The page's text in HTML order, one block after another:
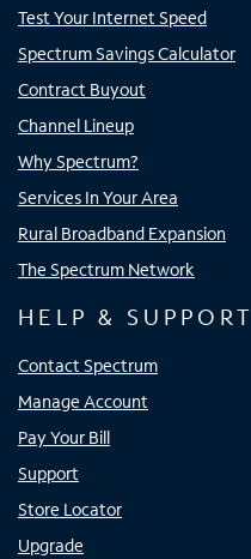
Test Your Internet Speed
Spectrum Savings Calculator
Contract Buyout
Channel Lineup
Why Spectrum?
Services In Your Area
Rural Broadband Expansion
The Spectrum Network
HELP & SUPPORT
Contact Spectrum
Manage Account
Pay Your Bill
Support
Store Locator
Upgrade